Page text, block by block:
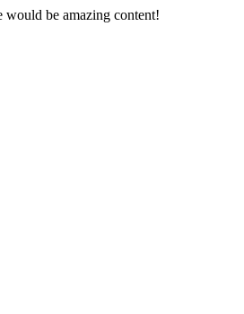
would be amazing content!